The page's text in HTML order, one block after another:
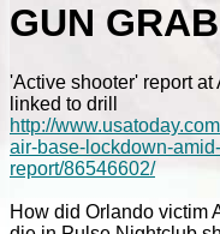
GUN GRAB
'Active shooter' report at
linked to drill
http://
air-base-lockdown-
report/86546602/
How did Orlando victim